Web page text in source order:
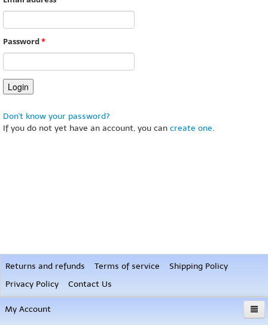
Password*
Don't know your password?
If you do not yet have an account, you can create one.
Returns and refunds Terms of service
Shipping Policy
Privacy Policy
Contact Us
My Account